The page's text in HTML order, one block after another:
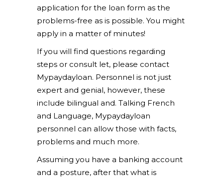
application for the loan form as the
problems-free as is possible. You might
apply in a matter of minutes!
If you will find questions regarding
steps or consult let, please contact
Mypaydayloan. Personnel is not just
expert and genial, however, these
include bilingual and. Talking French
and Language, Mypaydayloan
personnel can allow those with facts,
problems and much more.
Assuming you have a banking account
and a posture, after that what is